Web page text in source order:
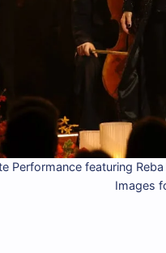
Performance featuring
Images